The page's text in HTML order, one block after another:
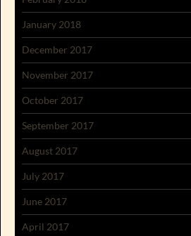
January 2018
December 2017
November 2017
October 2017
September 2017
August 2017
July 2017
June 2017
April 2017